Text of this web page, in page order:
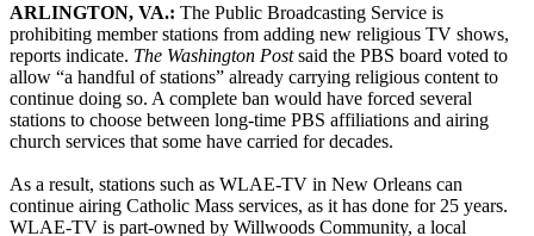
ARLINGTON, VA.: The Public Broadcasting Service is
prohibiting member stations from adding new religious TV shows,
reports indicate. The Washington Postsaid the PBS board voted to
allow “a handful of stations” already carrying religious content to
continue doing so. A complete ban would have forced several
stations to choose between long-time PBS affiliations and airing
church services that some have carried for decades.
As a result, stations such as WLAE-TV in New Orleans can
continue airing Catholic Mass services, as it has done for 25 years.
WLAE-TV is part-owned by Willwoods Community, a local